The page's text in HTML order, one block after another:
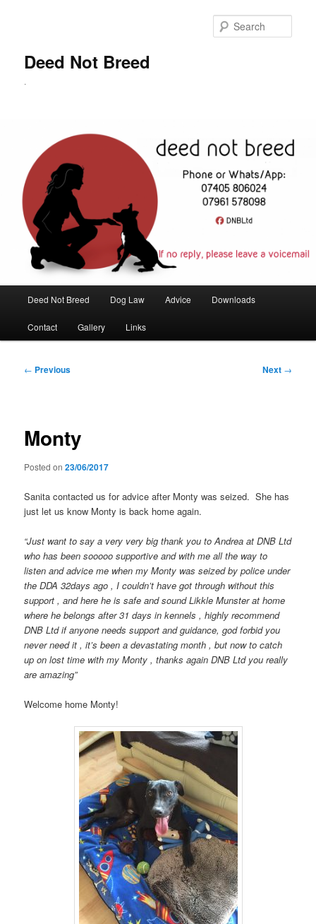
Deed Not Breed
.
Deed Not Breed Dog Law Advice Downloads
Contact Gallery Links
Post
← Previous Next →
Monty
Posted on23/06/2017
Sanita contacted us for advice after Monty was seized. She has
just let us know Monty is back home again.
“Just want to say a very very big thank you to Andrea at DNB Ltd
who has been sooooo supportive and with me all the way to
listen and advice me when my Monty was seized by police under
the DDA 32days ago , I couldn’t have got through without this
support , and here he is safe and sound Likkle Munster at home
where he belongs after 31 days in kennels , highly recommend
DNB Ltd if anyone needs support and guidance, god forbid you
never need it , it’s been a devastating month , but now to catch
up on lost time with my Monty , thanks again DNB Ltd you really
are amazing”
Welcome home Monty!